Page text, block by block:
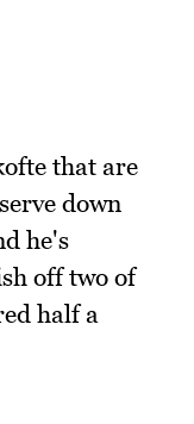
that are
down
he's
off two of
half a